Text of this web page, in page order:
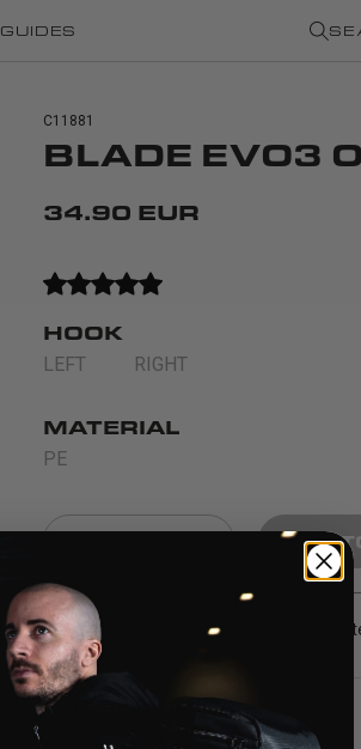
GUIDES
C11881
BLADE EVO3
34.90 EUR
HOOK
LEFT RIGHT
MATERIAL
PE
ADD
EVO3 is a pre-hooked blade for the most